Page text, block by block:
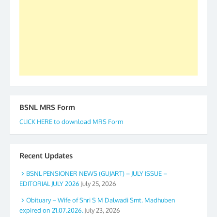
BSNL MRS Form
CLICK HERE to download MRS Form
Recent Updates
BSNL PENSIONER NEWS (GUJART) – JULY ISSUE –
EDITORIAL JULY 2026 July 25, 2026
Obituary – Wife of Shri S M Dalwadi Smt. Madhuben
expired on 21.07.2026. July 23, 2026